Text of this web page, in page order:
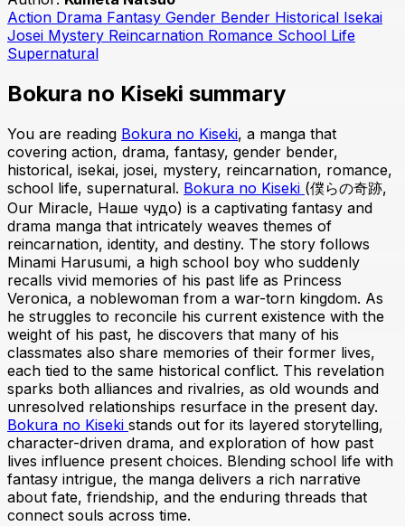
Action Drama Fantasy Gender Bender Historical Isekai
Josei Mystery Reincarnation Romance School Life
Supernatural
Bokura no Kiseki summary
You are reading Bokura no Kiseki, a manga that
covering action, drama, fantasy, gender bender,
historical, isekai, josei, mystery, reincarnation, romance,
school life, supernatural. Bokura no Kiseki (僕らの奇跡,
Our Miracle, Наше чудо) is a captivating fantasy and
drama manga that intricately weaves themes of
reincarnation, identity, and destiny. The story follows
Minami Harusumi, a high school boy who suddenly
recalls vivid memories of his past life as Princess
Veronica, a noblewoman from a war-torn kingdom. As
he struggles to reconcile his current existence with the
weight of his past, he discovers that many of his
classmates also share memories of their former lives,
each tied to the same historical conflict. This revelation
sparks both alliances and rivalries, as old wounds and
unresolved relationships resurface in the present day.
Bokura no Kiseki stands out for its layered storytelling,
character-driven drama, and exploration of how past
lives influence present choices. Blending school life with
fantasy intrigue, the manga delivers a rich narrative
about fate, friendship, and the enduring threads that
connect souls across time.